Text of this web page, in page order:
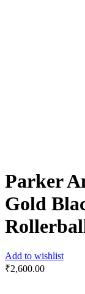
Parker
Gold
Add to wishlist
₹2,600.00